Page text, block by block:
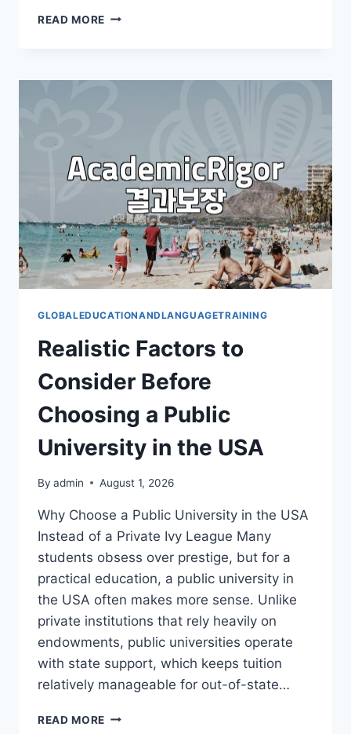
READ MORE THE
CONVERSATIONAL
AND
CAMPS
GLOBALEDUCATIONANDLANGUAGETRAINING
Realistic Factors to
Consider Before
Choosing a Public
University in the USA
By admin August 1, 2026
Why Choose a Public University in the USA
Instead of a Private Ivy League Many
students obsess over prestige, but for a
practical education, a public university in
the USA often makes more sense. Unlike
private institutions that rely heavily on
endowments, public universities operate
with state support, which keeps tuition
relatively manageable for out-of-state…
READ MORE REALISTIC